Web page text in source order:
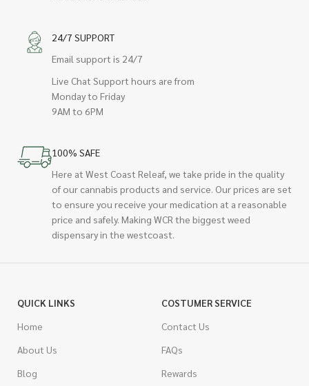
24/7 SUPPORT
Email support is 24/7
Live Chat Support hours are from
Monday to Friday
9AM to 6PM
100% SAFE
Here at West Coast Releaf, we take pride in the quality
of our cannabis products and service. Our prices are set
to ensure you receive your medication at a reasonable
price and safely. Making WCR the biggest weed
dispensary in the westcoast.
QUICK LINKS
Home
About Us
Blog
COSTUMER SERVICE
Contact Us
FAQs
Rewards